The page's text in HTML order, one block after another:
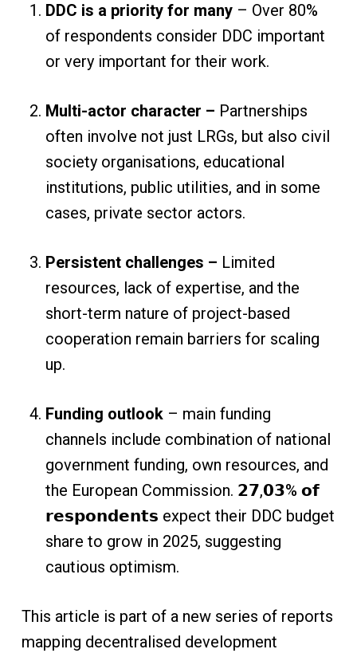
DDC is a priority for many– Over 80%
of respondents consider DDC important
or very important for their work.
Multi-actor character – Partnerships
often involve not just LRGs, but also civil
society organisations, educational
institutions, public utilities, and in some
cases, private sector actors.
Persistent challenges – Limited
resources, lack of expertise, and the
short-term nature of project-based
cooperation remain barriers for scaling
up.
Funding outlook– main funding
channels include combination of national
government funding, own resources, and
the European Commission. 𝟮𝟳,𝟬𝟯% 𝗼𝗳
𝗿𝗲𝘀𝗽𝗼𝗻𝗱𝗲𝗻𝘁𝘀 expect their DDC budget
share to grow in 2025, suggesting
cautious optimism.
This article is part of a new series of reports
mapping decentralised development